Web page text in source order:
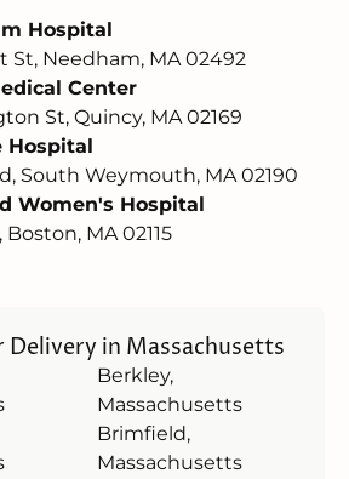
Hospital
St, Needham, MA 02492
Center
St, Quincy, MA 02169
Hospital
South Weymouth, MA 02190
Women's Hospital
Boston, MA 02115
Delivery in Massachusetts
Berkley,
Massachusetts
Brimfield,
Massachusetts